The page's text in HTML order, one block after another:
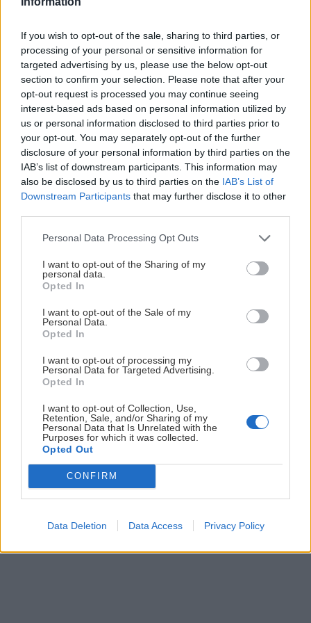
If you wish to opt-out of the sale, sharing to third parties, or
processing of your personal or sensitive information for
targeted advertising by us, please use the below opt-out
section to confirm your selection. Please note that after your
opt-out request is processed you may continue seeing
interest-based ads based on personal information utilized by
us or personal information disclosed to third parties prior to
your opt-out. You may separately opt-out of the further
disclosure of your personal information by third parties on the
IAB’s list of downstream participants. This information may
also be disclosed by us to third parties on the IAB’s List of
Downstream Participants that may further disclose it to other
Personal Data Processing Opt Outs
I want to opt-out of the Sharing of my
personal data.
Opted In
I want to opt-out of the Sale of my
Personal Data.
Opted In
I want to opt-out of processing my
Personal Data for Targeted Advertising.
Opted In
I want to opt-out of Collection, Use,
Retention, Sale, and/or Sharing of my
Personal Data that Is Unrelated with the
Purposes for which it was collected.
Opted Out
CONFIRM
Data Deletion Data Access Privacy Policy
Meďodoly a Kopské sedlo, 35 km a 2100 výškových metrov. Bez lyží by
som takú trasu nedal ani vo sne.
Lezenie Skialp Cyklo Turistika
Via ferrata
Cestovanie
KTO SME
Na blogu Zagurami nájdeš inšpirácie a praktické info pre
zážitkochpíšeme už od roku 2015
ČLÁNKY EMAILOM
Prihlás sa naodber našich článkov emailom
© 2026 Nexum Finance s.r.o. •Impressum